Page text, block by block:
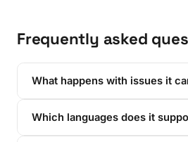
Frequently asked
What happens with issues it
Which languages does it